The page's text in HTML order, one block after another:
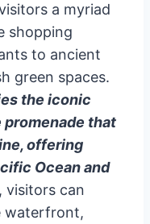
a myriad
shopping
to ancient
green spaces.
the iconic
that
offering
Ocean and
visitors can
waterfront,